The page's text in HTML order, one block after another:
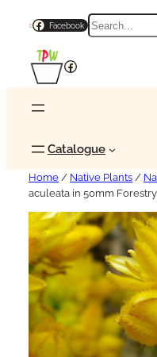
Facebook Search
Facebook
Catalogue
Home / Native Plants /
aculeata in 50mm